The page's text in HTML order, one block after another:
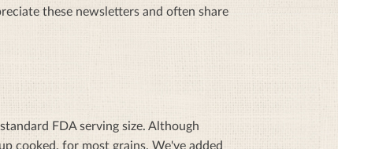
these newsletters and often share
FDA serving size. Although
cooked, for most grains. We've added